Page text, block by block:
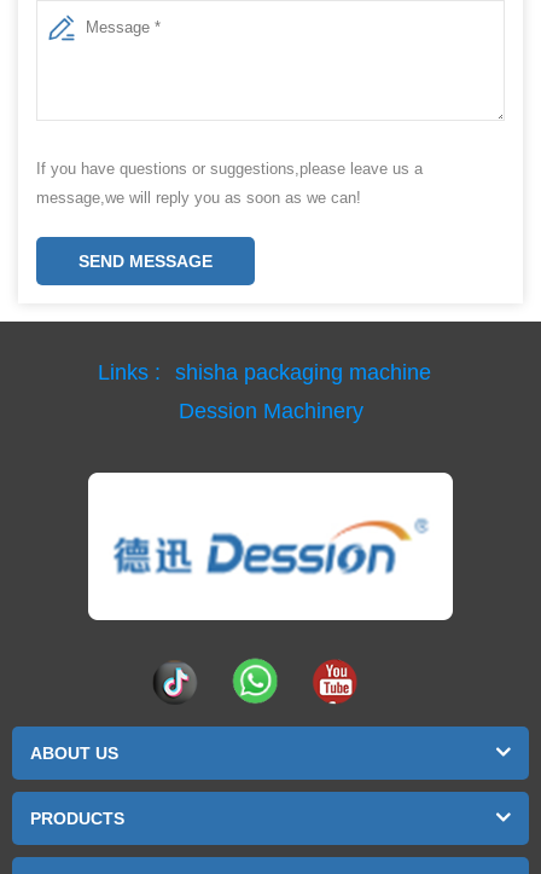
If you have questions or suggestions,please leave us a
message,we will reply you as soon as we can!
SEND MESSAGE
Links :
shisha packaging machine
Dession Machinery
ABOUT US
PRODUCTS